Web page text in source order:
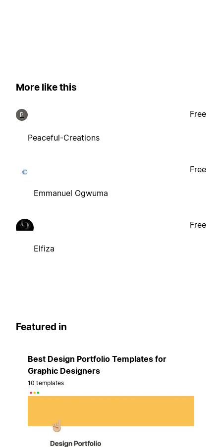
More like this
P
Peaceful-Creations
Free
Emmanuel Ogwuma
Free
Elfiza
Free
Featured in
Best Design Portfolio Templates for
Graphic Designers
10 templates